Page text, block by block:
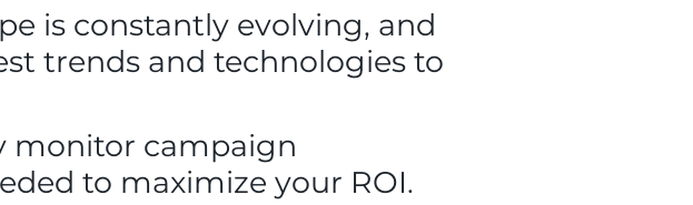
is constantly evolving, and
trends and technologies to
monitor campaign
to maximize your ROI.